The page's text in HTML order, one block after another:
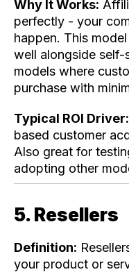
Why It Works:
perfectly - your
happen. This
well alongside
models where
purchase with
Typical ROI Driver:
based customer
Also great for
adopting other
5. Resellers
Definition:
your product or